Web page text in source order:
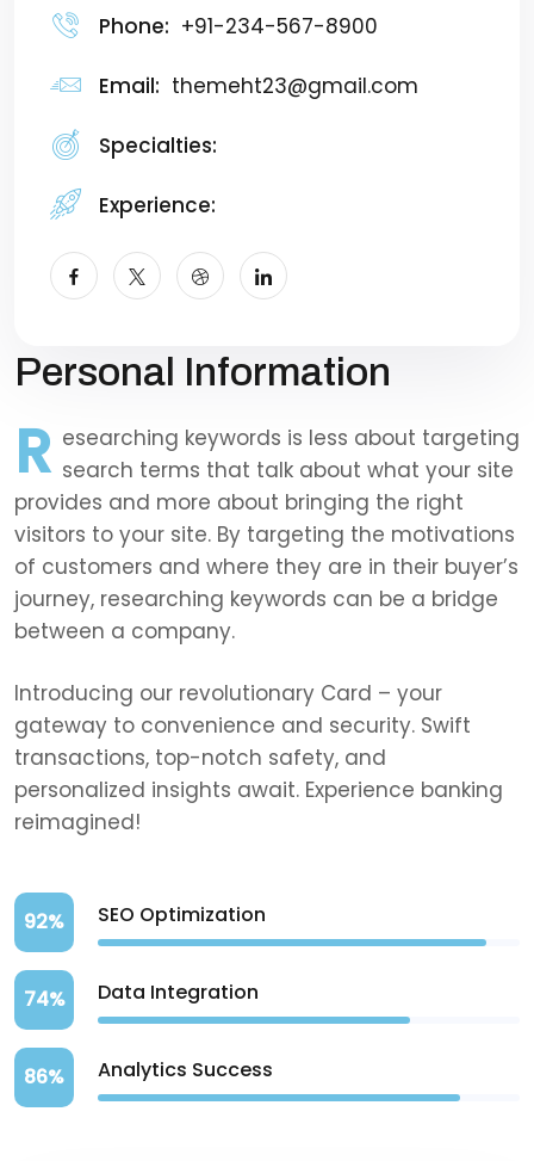
Phone: +91-234-567-8900
Email: themeht23@gmail.com
Specialties:
Experience:
Personal Information
R esearching keywords is less about targeting
search terms that talk about what your site
provides and more about bringing the right
visitors to your site. By targeting the motivations
of customers and where they are in their buyer’s
journey, researching keywords can be a bridge
between a company.
Introducing our revolutionary Card – your
gateway to convenience and security. Swift
transactions, top-notch safety, and
personalized insights await. Experience banking
reimagined!
SEO Optimization
92%
Data Integration
74%
Analytics Success
86%